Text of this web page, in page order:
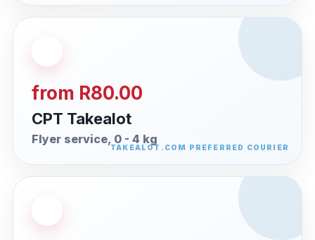
from R80.00
CPT Takealot
Flyer service, 0 - 4 kg